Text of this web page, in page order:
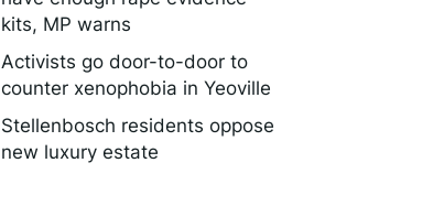
kits, MP warns
Activists go door-to-door to
counter xenophobia in Yeoville
Stellenbosch residents oppose
new luxury estate